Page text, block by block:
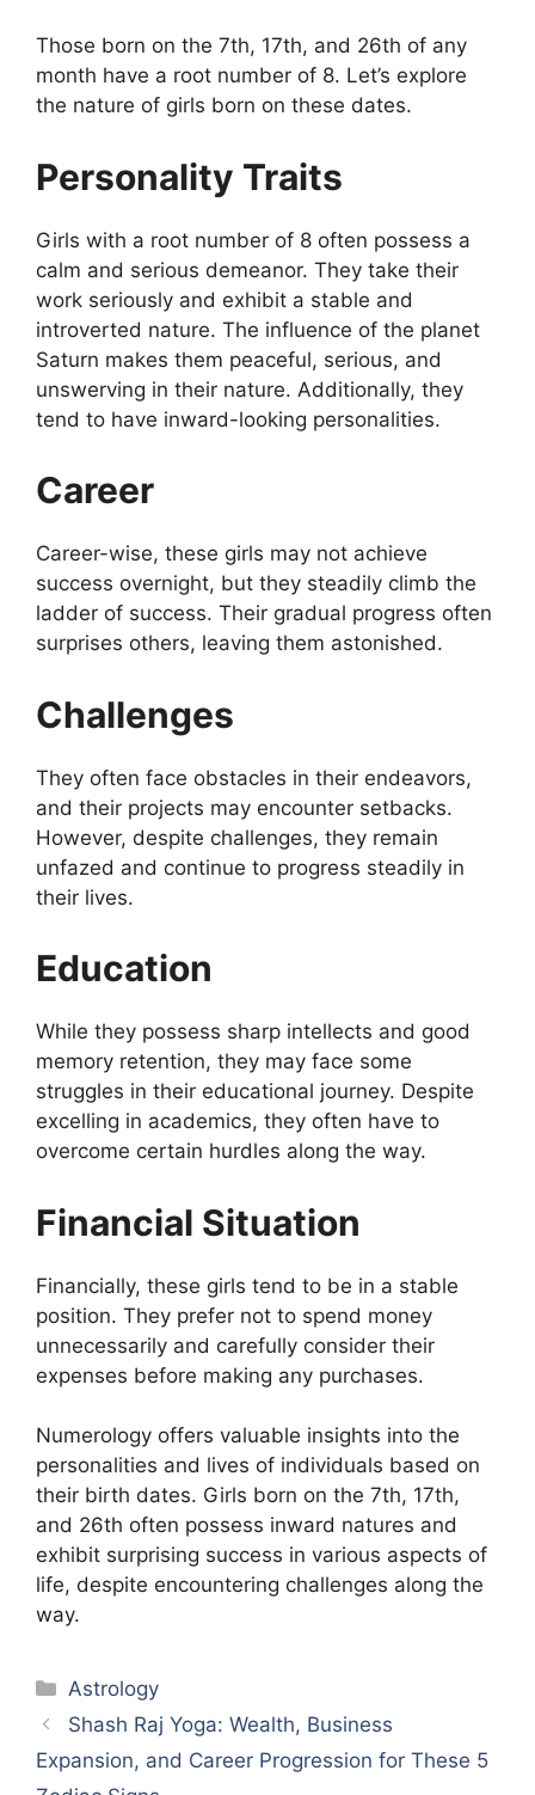
Those born on the 7th, 17th, and 26th of any
month have a root number of 8. Let’s explore
the nature of girls born on these dates.
Personality Traits
Girls with a root number of 8 often possess a
calm and serious demeanor. They take their
work seriously and exhibit a stable and
introverted nature. The influence of the planet
Saturn makes them peaceful, serious, and
unswerving in their nature. Additionally, they
tend to have inward-looking personalities.
Career
Career-wise, these girls may not achieve
success overnight, but they steadily climb the
ladder of success. Their gradual progress often
surprises others, leaving them astonished.
Challenges
They often face obstacles in their endeavors,
and their projects may encounter setbacks.
However, despite challenges, they remain
unfazed and continue to progress steadily in
their lives.
Education
While they possess sharp intellects and good
memory retention, they may face some
struggles in their educational journey. Despite
excelling in academics, they often have to
overcome certain hurdles along the way.
Financial Situation
Financially, these girls tend to be in a stable
position. They prefer not to spend money
unnecessarily and carefully consider their
expenses before making any purchases.
Numerology offers valuable insights into the
personalities and lives of individuals based on
their birth dates. Girls born on the 7th, 17th,
and 26th often possess inward natures and
exhibit surprising success in various aspects of
life, despite encountering challenges along the
way.
Categories
Astrology
Shash Raj Yoga: Wealth, Business
Expansion, and Career Progression for These 5